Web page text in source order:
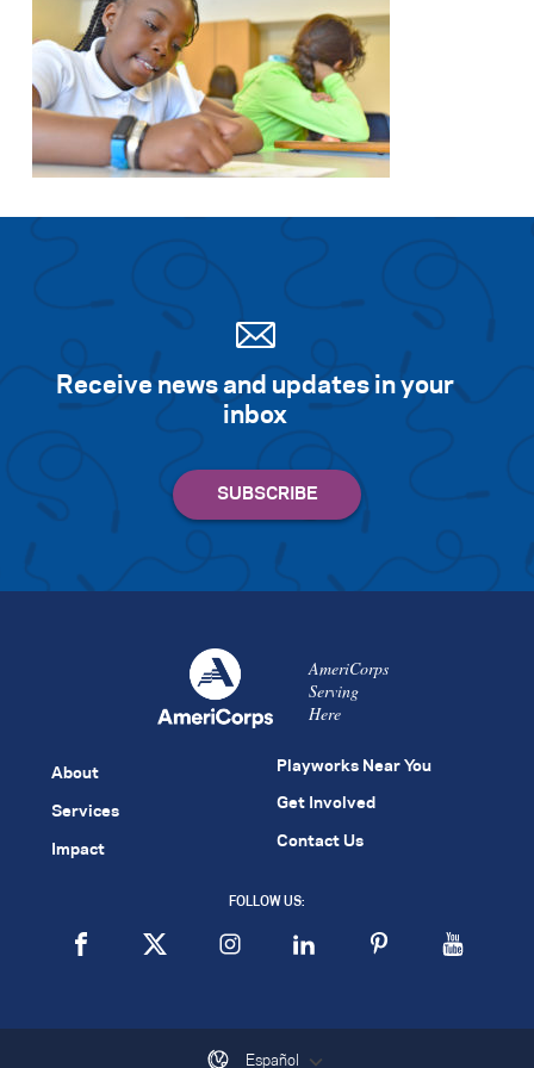
Receive news and updates in your
inbox
AmeriCorps
Serving
Here
About
Services
Impact
Playworks Near You
Get Involved
Contact Us
FOLLOW US:
Español